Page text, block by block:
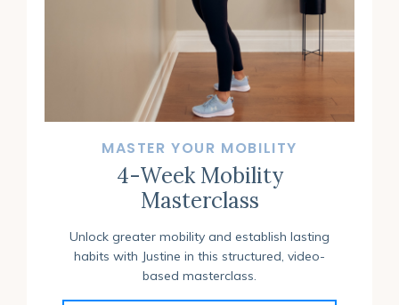
MASTER YOUR MOBILITY
4-Week Mobility
Masterclass
Unlock greater mobility and establish lasting
habits with Justine in this structured, video-
based masterclass.